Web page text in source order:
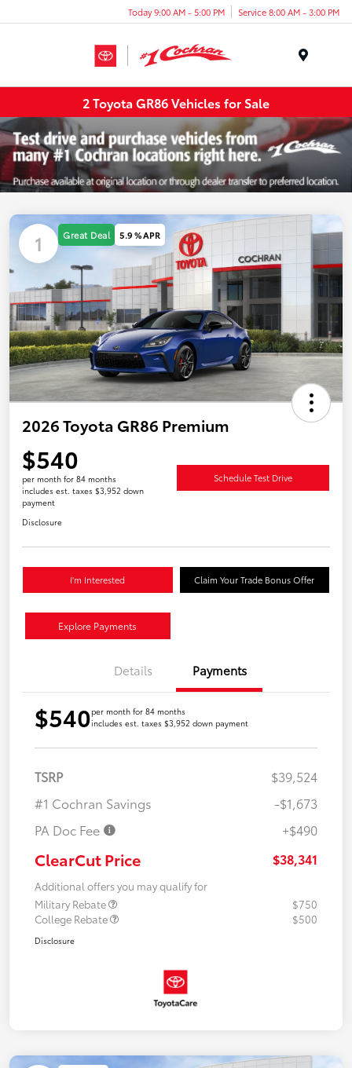
Today 9:00 AM - 5:00 PM Service 8:00 AM - 3:00 PM
2 Toyota GR86 Vehicles for Sale
1 Great Deal 5.9 % APR
2026 Toyota GR86 Premium
$540
per month for 84 months
includes est. taxes $3,952 down
payment
Schedule Test Drive
Disclosure
I'm Interested Claim Your Trade Bonus Offer
Explore Payments
Details Payments
$540per month for 84 months
includes est. taxes $3,952 down payment
TSRP
$39,524
#1 Cochran Savings
-$1,673
PA Doc Fee
+$490
ClearCut Price $38,341
Additional offers you may qualify for
Military Rebate
$750
College Rebate
$500
Disclosure